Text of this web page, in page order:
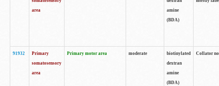
area
amine
(BDA)
91932
Primary
somatosensory
area
Primary motor area moderate
biotinylated
dextran
amine
(BDA)
Collator